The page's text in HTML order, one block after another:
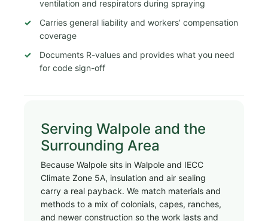
ventilation and respirators during spraying
Carries general liability and workers’ compensation
coverage
Documents R-values and provides what you need
for code sign-off
Serving Walpole and the
Surrounding Area
Because Walpole sits in Walpole and IECC
Climate Zone 5A, insulation and air sealing
carry a real payback. We match materials and
methods to a mix of colonials, capes, ranches,
and newer construction so the work lasts and